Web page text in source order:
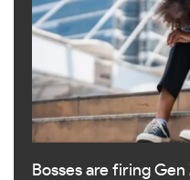
Bosses are firing